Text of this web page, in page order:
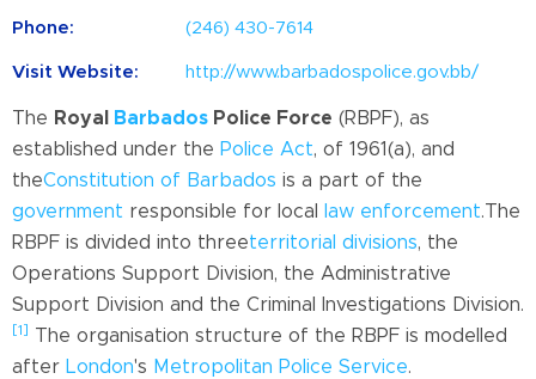
Phone: (246) 430-7614
Visit Website: http://www.barbadospolice.gov.bb/
The Royal Barbados Police Force (RBPF), as
established under the Police Act, of 1961(a), and
theConstitution of Barbados is a part of the
government responsible for local law enforcement.The
RBPF is divided into threeterritorial divisions, the
Operations Support Division, the Administrative
Support Division and the Criminal Investigations Division.
[1]
The organisation structure of the RBPF is modelled
after London's Metropolitan Police Service.